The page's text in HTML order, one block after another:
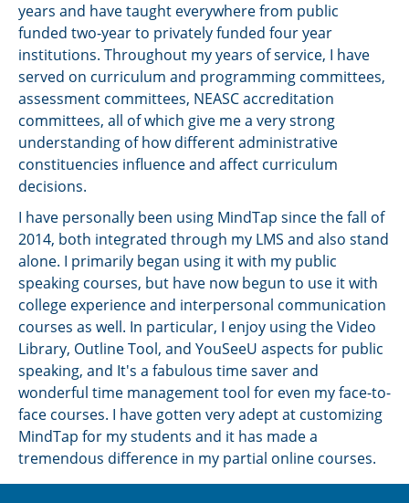
years and have taught everywhere from public
funded two-year to privately funded four year
institutions. Throughout my years of service, I have
served on curriculum and programming committees,
assessment committees, NEASC accreditation
committees, all of which give me a very strong
understanding of how different administrative
constituencies influence and affect curriculum
decisions.
I have personally been using MindTap since the fall of
2014, both integrated through my LMS and also stand
alone. I primarily began using it with my public
speaking courses, but have now begun to use it with
college experience and interpersonal communication
courses as well. In particular, I enjoy using the Video
Library, Outline Tool, and YouSeeU aspects for public
speaking, and It's a fabulous time saver and
wonderful time management tool for even my face-to-
face courses. I have gotten very adept at customizing
MindTap for my students and it has made a
tremendous difference in my partial online courses.